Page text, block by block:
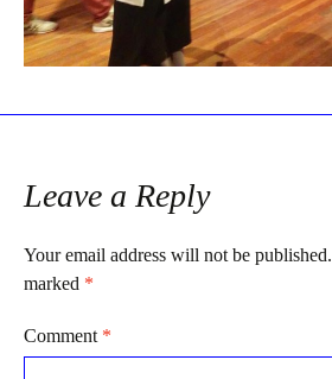
Leave a Reply
Your email address will not be published.
marked *
Comment *